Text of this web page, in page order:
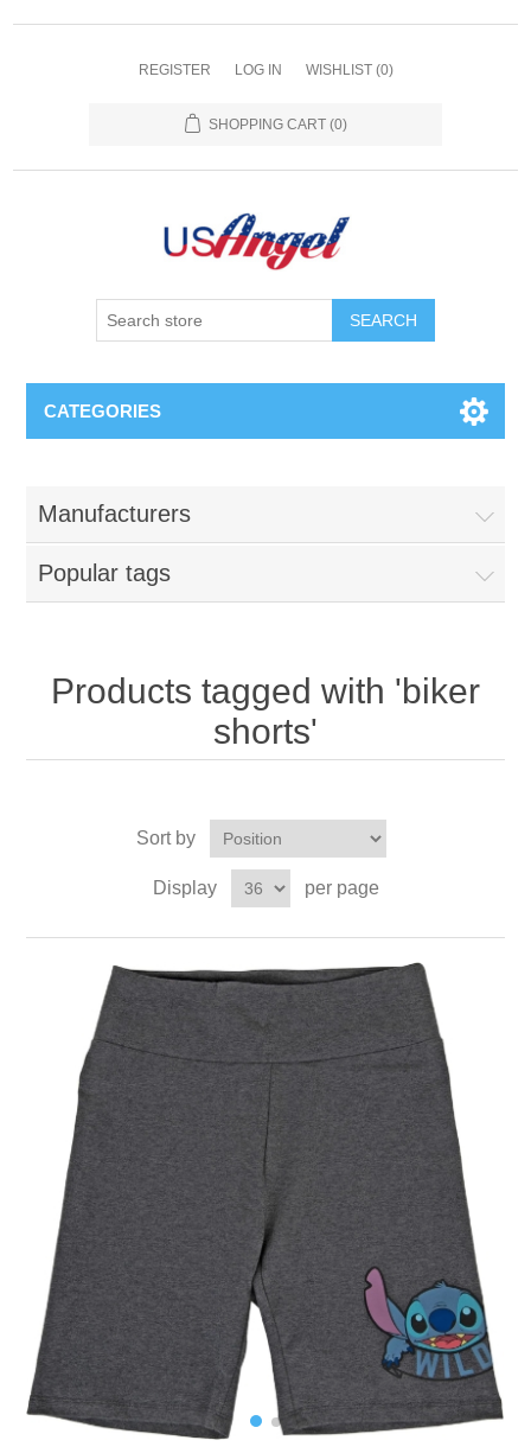
REGISTER LOG IN WISHLIST (0)
SHOPPING CART (0)
SEARCH
CATEGORIES
Manufacturers
Popular tags
Products tagged with 'biker
shorts'
Sort by
Display per page